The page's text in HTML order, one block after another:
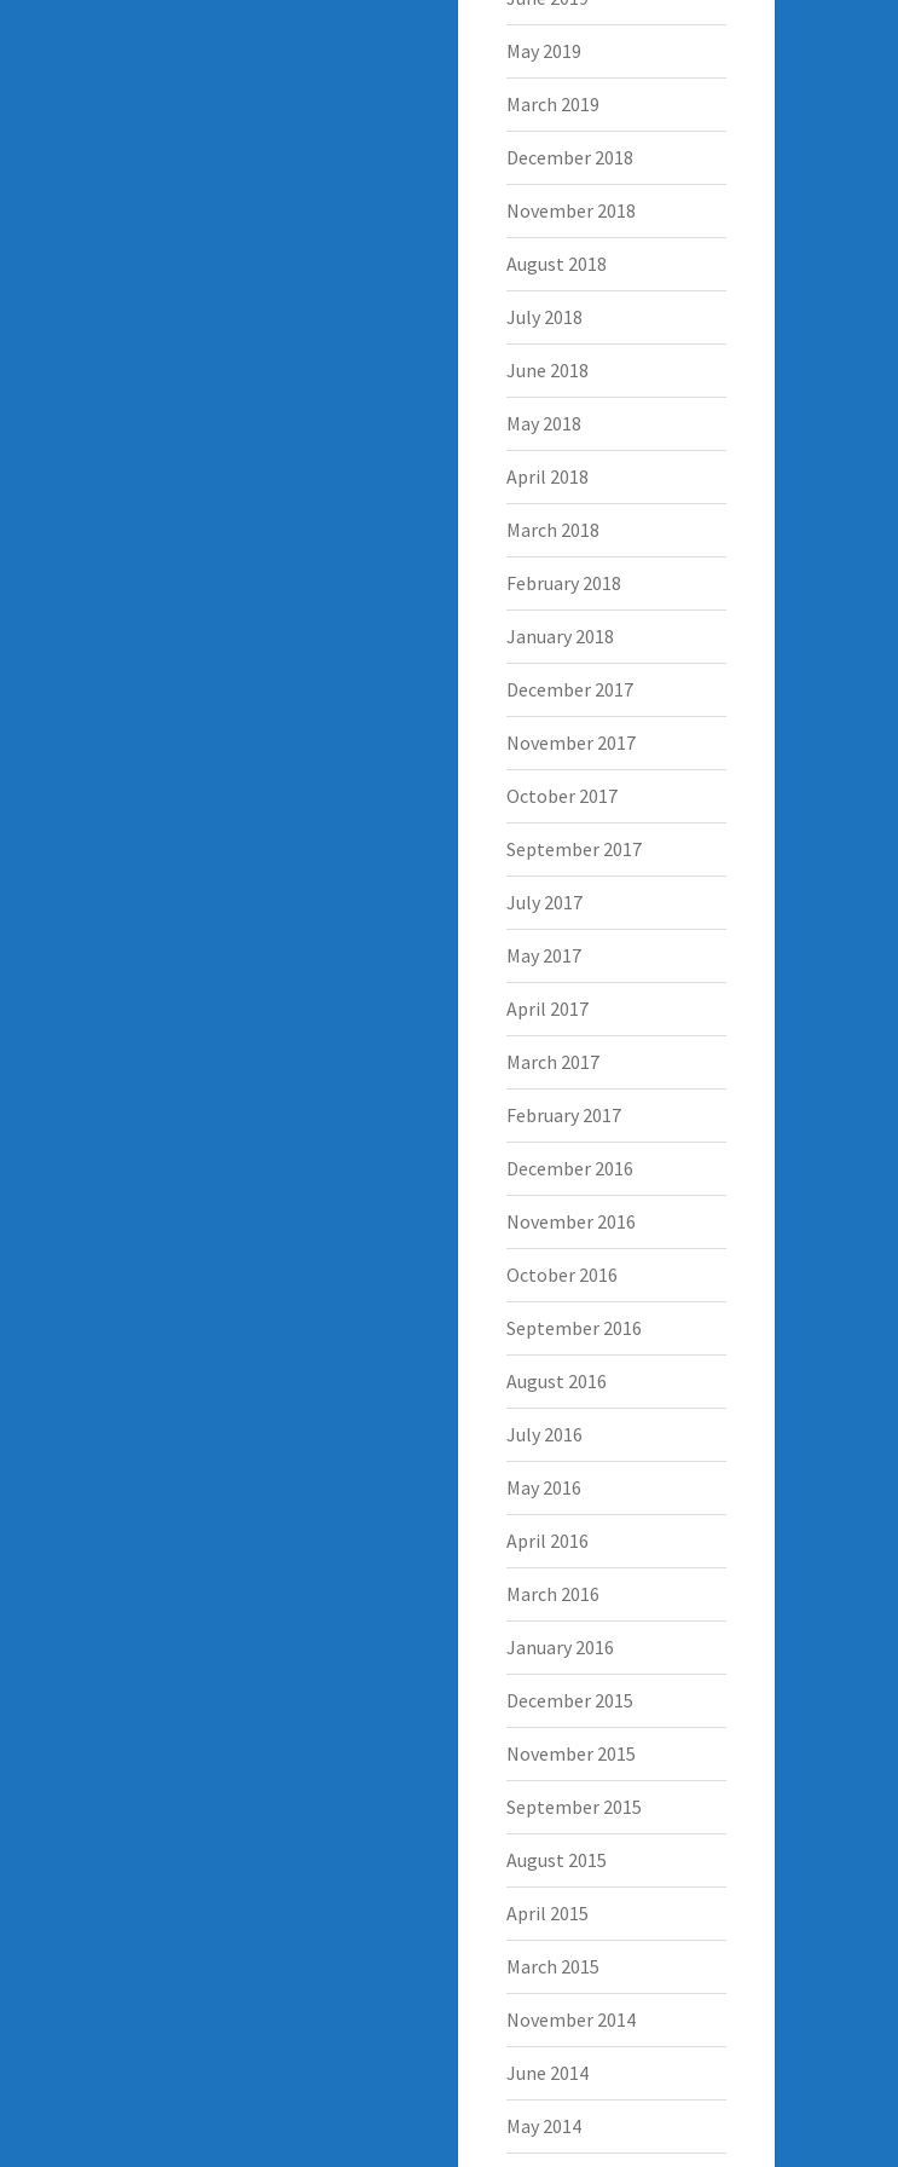
May 2019
March 2019
December 2018
November 2018
August 2018
July 2018
June 2018
May 2018
April 2018
March 2018
February 2018
January 2018
December 2017
November 2017
October 2017
September 2017
July 2017
May 2017
April 2017
March 2017
February 2017
December 2016
November 2016
October 2016
September 2016
August 2016
July 2016
May 2016
April 2016
March 2016
January 2016
December 2015
November 2015
September 2015
August 2015
April 2015
March 2015
November 2014
June 2014
May 2014